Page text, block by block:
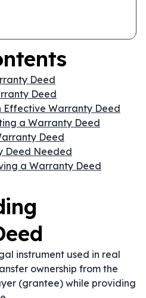
Deed
Deed
Effective Warranty Deed
a Warranty Deed
Deed
Deed Needed
a Warranty Deed
instrument used in real
ownership from the
(grantee) while providing